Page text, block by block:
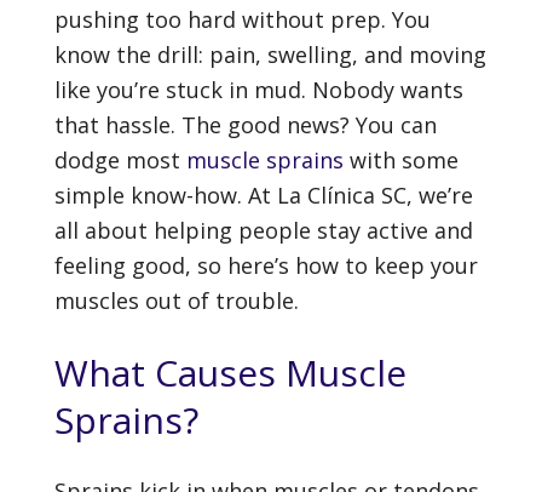
pushing too hard without prep. You
know the drill: pain, swelling, and moving
like you’re stuck in mud. Nobody wants
that hassle. The good news? You can
dodge most muscle sprains with some
simple know-how. At La Clínica SC, we’re
all about helping people stay active and
feeling good, so here’s how to keep your
muscles out of trouble.
What Causes Muscle
Sprains?